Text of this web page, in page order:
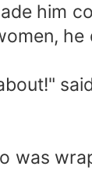
him